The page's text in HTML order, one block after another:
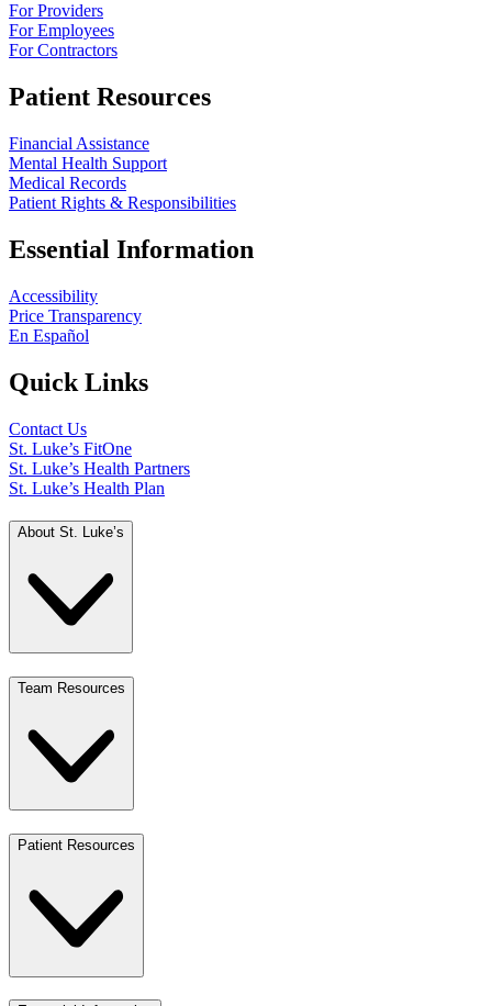
For Providers
For Employees
For Contractors
Patient Resources
Financial Assistance
Mental Health Support
Medical Records
Patient Rights & Responsibilities
Essential Information
Accessibility
Price Transparency
En Español
Quick Links
Contact Us
St. Luke’s FitOne
St. Luke’s Health Partners
St. Luke’s Health Plan
About St. Luke’s
Team Resources
Patient Resources